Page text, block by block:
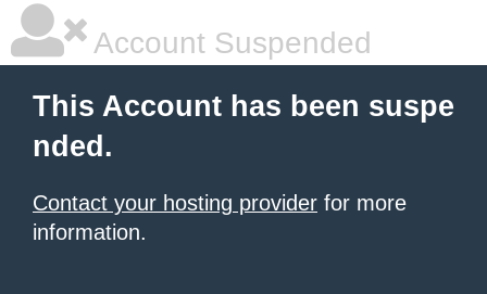
Account Suspended
This Account has been suspe
nded.
Contact your hosting provider for more
information.